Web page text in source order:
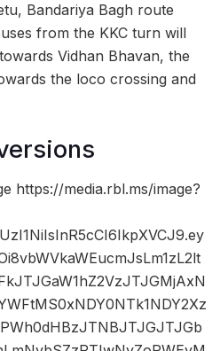
Bandariya Bagh route
from the KKC turn will
Vidhan Bhavan, the
the loco crossing and
https://media.rbl.ms/image?